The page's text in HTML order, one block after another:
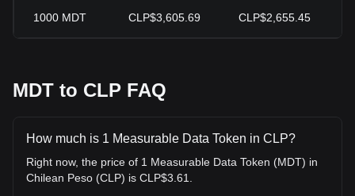
1000 MDT CLP$3,605.69 CLP$2,655.45
MDT to CLP FAQ
How much is 1 Measurable Data Token in CLP?
Right now, the price of 1 Measurable Data Token (MDT) in
Chilean Peso (CLP) is CLP$3.61.